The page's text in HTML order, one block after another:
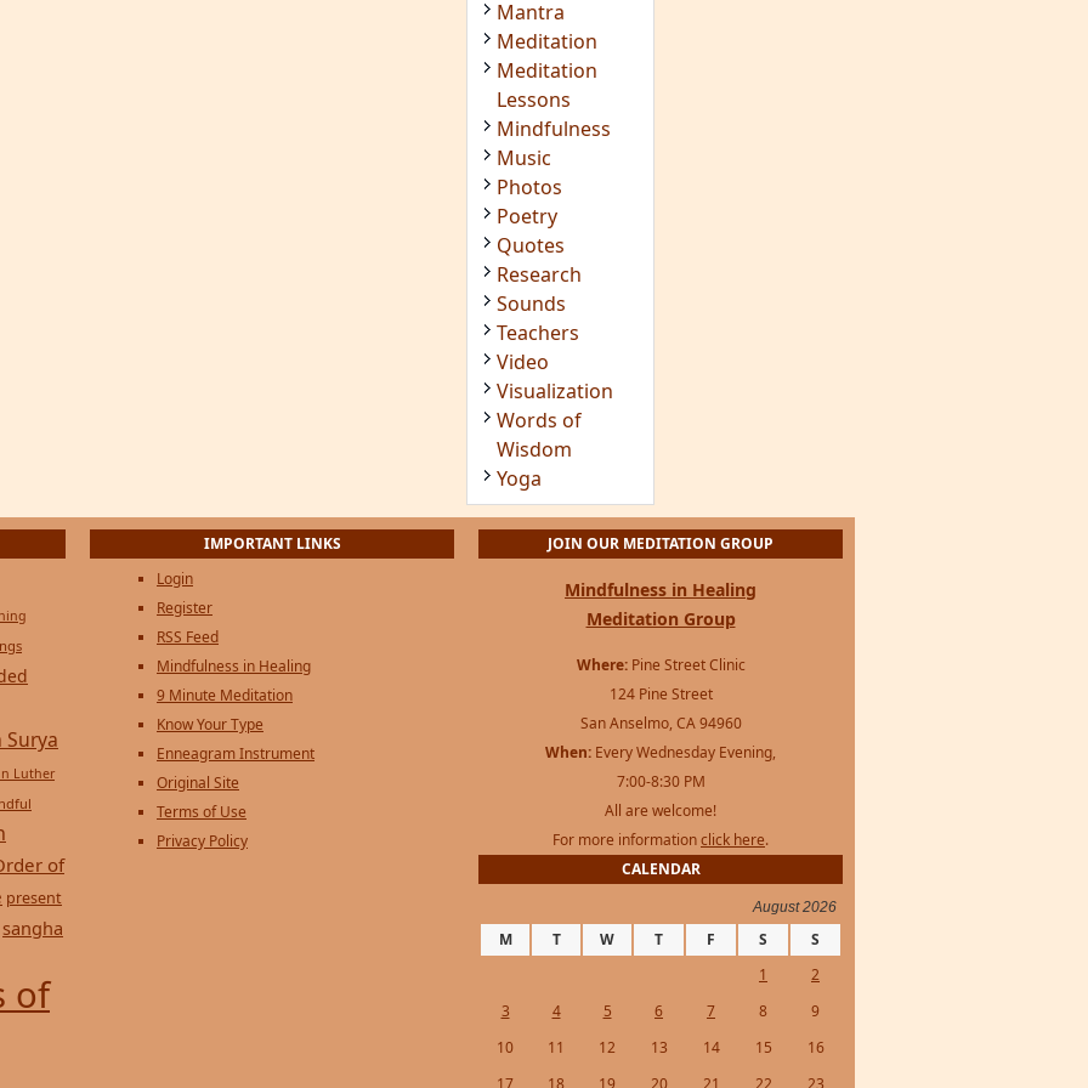
Mantra
Meditation
Meditation
Lessons
Mindfulness
Music
Photos
Poetry
Quotes
Research
Sounds
Teachers
Video
Visualization
Words of
Wisdom
Yoga
Surya
Luther
of
present
sangha
of
IMPORTANT LINKS
Login
Register
RSS Feed
Mindfulness in Healing
9 Minute Meditation
Know Your Type
Enneagram Instrument
Original Site
Terms of Use
Privacy Policy
JOIN OUR MEDITATION GROUP
Mindfulness in Healing
Meditation Group
Where:Pine Street Clinic
124 Pine Street
San Anselmo, CA 94960
When: Every Wednesday Evening,
7:00-8:30 PM
All are welcome!
For more informationclick here.
CALENDAR
August 2026
M T W T F S
S
1
2
3
4 5 6 7 8
9
10
11 12 13 14 15
16
17
18 19 20 21 22 23